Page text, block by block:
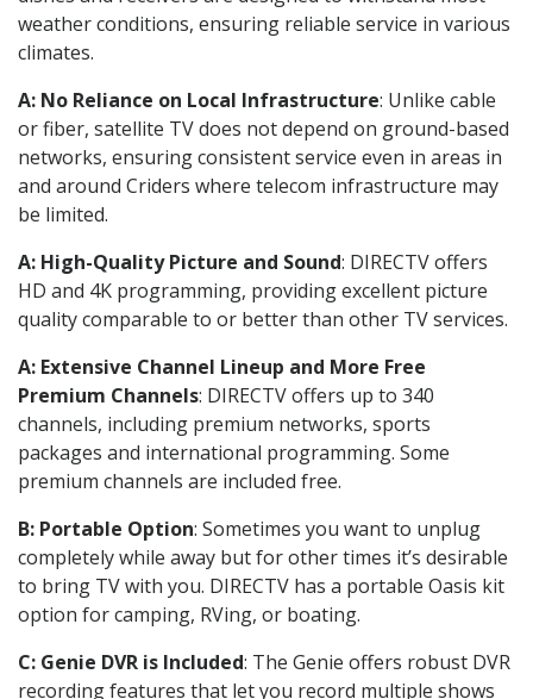
weather conditions, ensuring reliable service in various
climates.
A: No Reliance on Local Infrastructure: Unlike cable
or fiber, satellite TV does not depend on ground-based
networks, ensuring consistent service even in areas in
and around Criders where telecom infrastructure may
be limited.
A: High-Quality Picture and Sound: DIRECTV offers
HD and 4K programming, providing excellent picture
quality comparable to or better than other TV services.
A: Extensive Channel Lineup and More Free
Premium Channels: DIRECTV offers up to 340
channels, including premium networks, sports
packages and international programming. Some
premium channels are included free.
B: Portable Option: Sometimes you want to unplug
completely while away but for other times it’s desirable
to bring TV with you. DIRECTV has a portable Oasis kit
option for camping, RVing, or boating.
C: Genie DVR is Included: The Genie offers robust DVR
recording features that let you record multiple shows